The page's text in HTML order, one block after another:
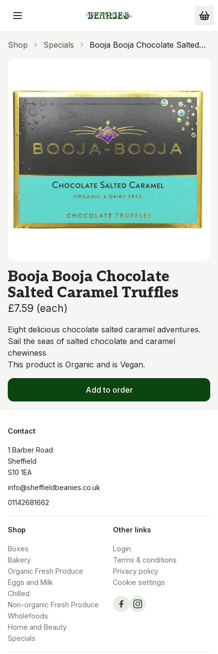
Skip to main content
Shop Specials
Booja Booja Chocolate Salted
Booja Booja Chocolate
Salted Caramel Truffles
£7.59 (each)
Eight delicious chocolate salted caramel adventures.
Sail the seas of salted chocolate and caramel
chewiness
This product is Organic and is Vegan.
Add to order
Contact
1 Barber Road
Sheffield
S10 1EA
info@sheffieldbeanies.co.uk
01142681662
Shop
Boxes
Bakery
Organic Fresh Produce
Eggs and Milk
Chilled
Non-organic Fresh Produce
Wholefoods
Home and Beauty
Specials
Other links
Login
Terms & conditions
Privacy policy
Cookie settings